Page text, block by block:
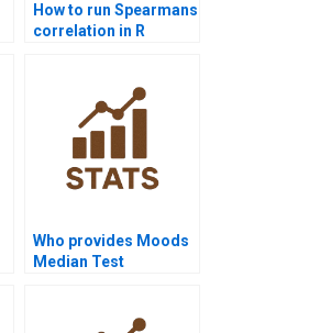
How to run Spearmans
correlation in R
Who provides Moods
Median Test